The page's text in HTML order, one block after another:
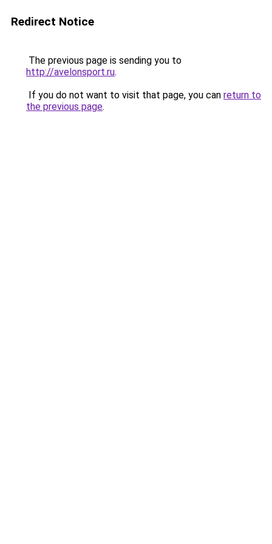
Redirect Notice
The previous page is sending you to
http://avelonsport.ru.
If you do not want to visit that page, you can return to
the previous page.